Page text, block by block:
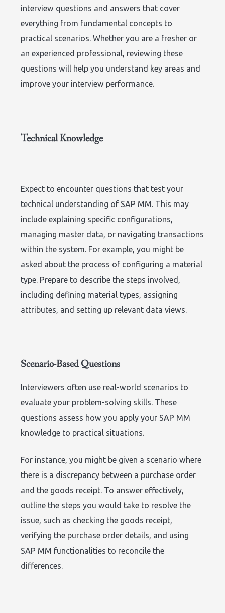
interview questions and answers that cover
everything from fundamental concepts to
practical scenarios. Whether you are a fresher or
an experienced professional, reviewing these
questions will help you understand key areas and
improve your interview performance.
Technical Knowledge
Expect to encounter questions that test your
technical understanding of SAP MM. This may
include explaining specific configurations,
managing master data, or navigating transactions
within the system. For example, you might be
asked about the process of configuring a material
type. Prepare to describe the steps involved,
including defining material types, assigning
attributes, and setting up relevant data views.
Scenario-Based Questions
Interviewers often use real-world scenarios to
evaluate your problem-solving skills. These
questions assess how you apply your SAP MM
knowledge to practical situations.
For instance, you might be given a scenario where
there is a discrepancy between a purchase order
and the goods receipt. To answer effectively,
outline the steps you would take to resolve the
issue, such as checking the goods receipt,
verifying the purchase order details, and using
SAP MM functionalities to reconcile the
differences.